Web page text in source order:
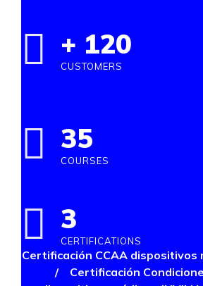
+ 120
CUSTOMERS
35
COURSES
3
CERTIFICATIONS
Certificación CCAA dispositivos
/ Certificación